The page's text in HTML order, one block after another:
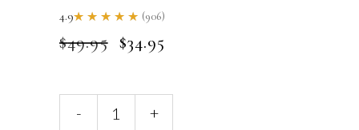
4.9
Rated
out of
5
(906)
$49.95 ORIGINAL
PRICE
$49.95.
$34.95
$34.95.
- +